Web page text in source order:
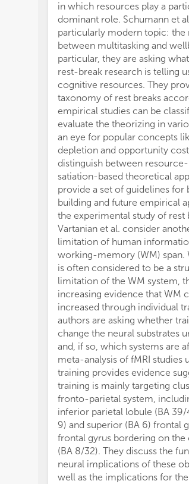
in which resources play a
dominant role. Schumann et
particularly modern topic: the
between multitasking and
particular, they are asking
rest-break research is telling
cognitive resources. They
taxonomy of rest breaks
empirical studies can be
evaluate the theorizing in
an eye for popular concepts
depletion and opportunity
distinguish between resource-
satiation-based theoretical
provide a set of guidelines for
building and future empirical
the experimental study of rest
Vartanian et al. consider
limitation of human
working-memory (WM) span.
is often considered to be a
limitation of the WM system,
increasing evidence that WM
increased through individual
authors are asking whether
change the neural substrates
and, if so, which systems are
meta-analysis of fMRI studies
training provides evidence
training is mainly targeting
fronto-parietal system,
inferior parietal lobule (BA
9) and superior (BA 6) frontal
frontal gyrus bordering on the
(BA 8/32). They discuss the
neural implications of these
well as the implications for